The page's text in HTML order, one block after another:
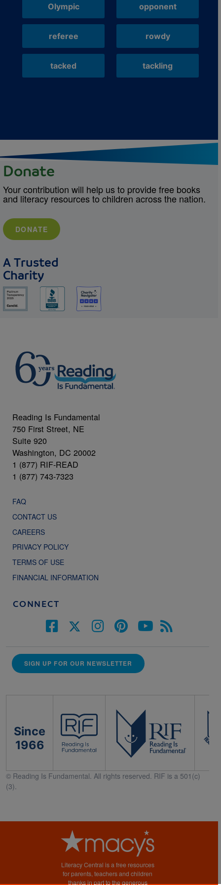
Olympic opponent
referee rowdy
tacked tackling
Donate
Your contribution will help us to provide free books
and literacy resources to children across the nation.
DONATE
A Trusted
Charity
Reading Is Fundamental
750 First Street, NE
Suite 920
Washington, DC 20002
1 (877) RIF-READ
1 (877) 743-7323
FAQ
CONTACT US
CAREERS
PRIVACY POLICY
TERMS OF USE
FINANCIAL INFORMATION
CONNECT
SIGN UP FOR OUR NEWSLETTER
Since
1966
© Reading Is Fundamental. All rights reserved. RIF is a 501(c)
(3).
Literacy Central is a free resources
for parents, teachers and children
thanks in part to the generous